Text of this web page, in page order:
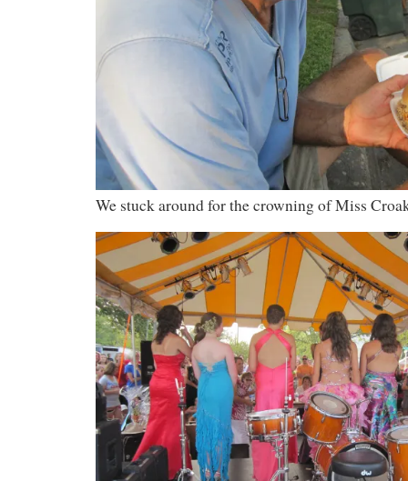
We stuck around for the crowning of Miss